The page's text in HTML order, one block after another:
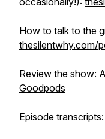
How to talk to the
thesilentwhy.com/
Review the show:
Goodpods
Episode transcripts: